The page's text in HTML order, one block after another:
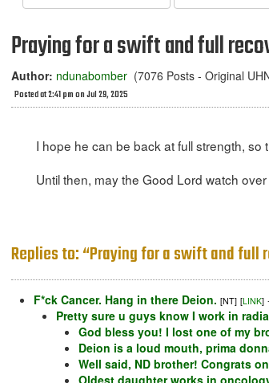
Praying for a swift and full
Author: ndunabomber (7076 Posts - Original
Posted at 2:41 pm on Jul 29, 2025
I hope he can be back at full strength,
Until then, may the Good Lord watch
Replies to: “Praying for a swift and full
F*ck Cancer. Hang in there Deion. [NT] [LINK]
Pretty sure u guys know I work in
God bless you! I lost one of my
Deion is a loud mouth, prima
Well said, ND brother! Congrats